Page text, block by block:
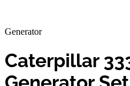
Generator
Caterpillar